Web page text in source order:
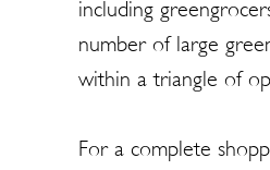
including
number of large
within a triangle of
For a complete